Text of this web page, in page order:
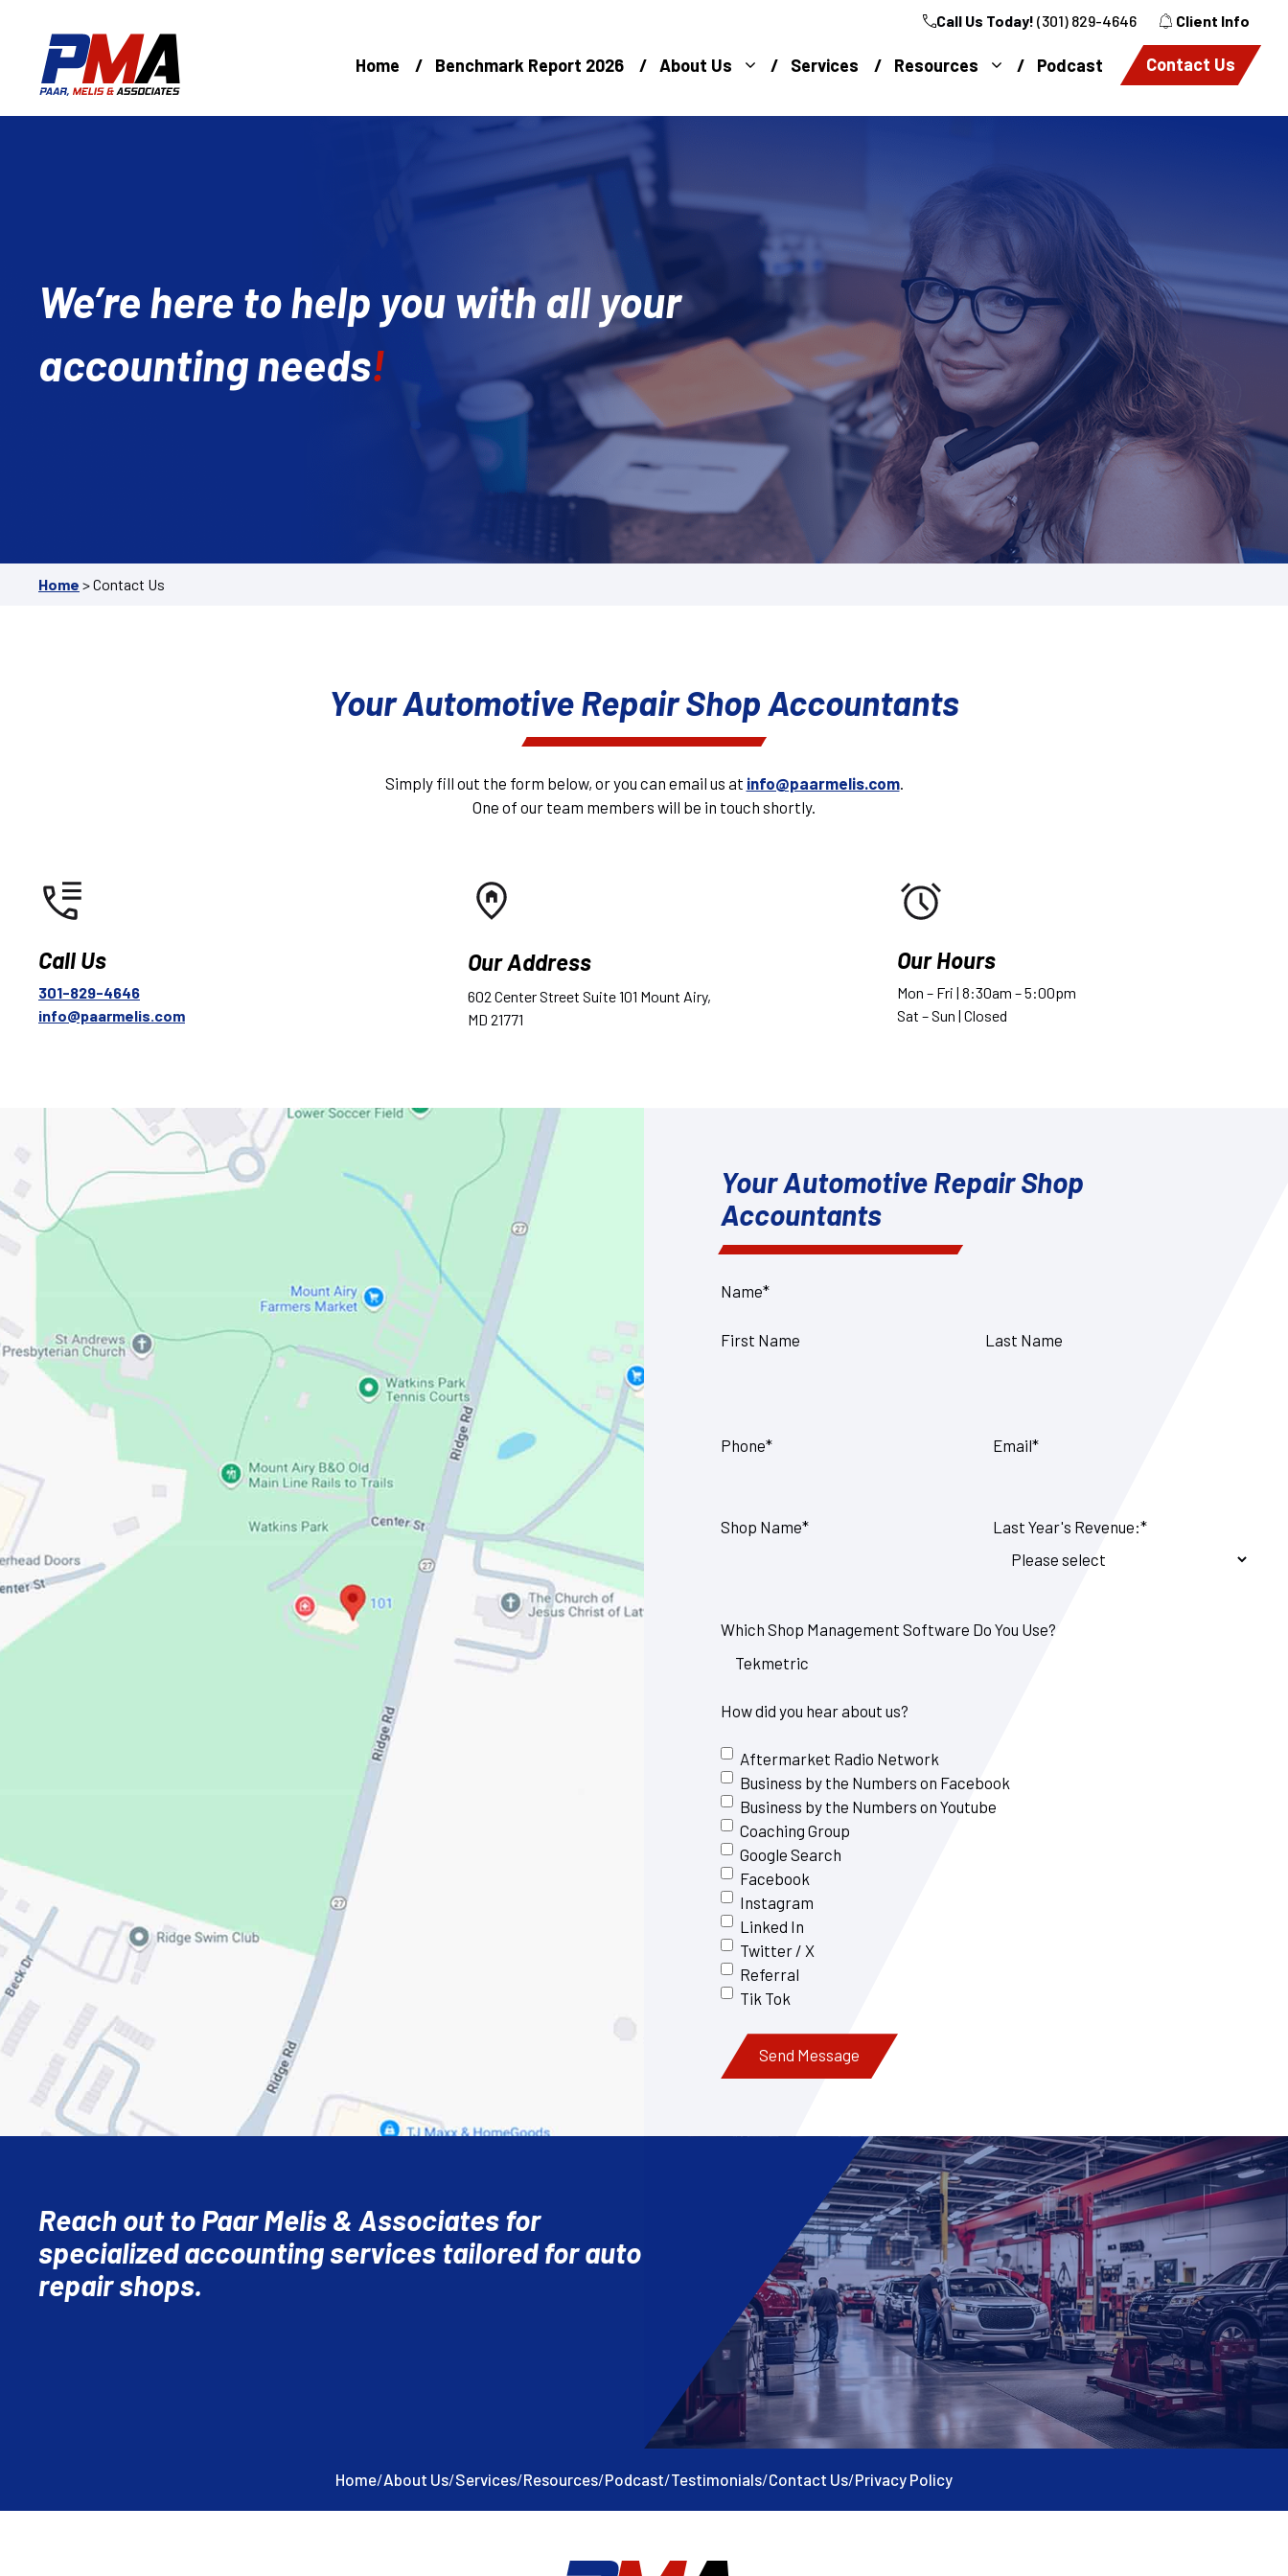
content
Call Us Today! (301) 829-4646 Client Info
Home Benchmark Report 2026 About Us Services Resources Podcast Contact Us
We’re here to help you with all your
accounting needs!
Home >Contact Us
Your Automotive Repair Shop Accountants
Simply fill out the form below, or you can email us at info@paarmelis.com.
One of our team members will be in touch shortly.
Call Us
301-829-4646
info@paarmelis.com
Our Address
602 Center Street Suite 101 Mount Airy,
MD 21771
Our Hours
Mon – Fri | 8:30am – 5:00pm
Sat – Sun | Closed
Your Automotive Repair Shop
Accountants
Name*
First Name Last Name
Phone* Email*
Shop Name* Last Year's Revenue:*
Which Shop Management Software Do You Use?
How did you hear about us?
Aftermarket Radio Network
Business by the Numbers on Facebook
Business by the Numbers on Youtube
Coaching Group
Google Search
Facebook
Instagram
Linked In
Twitter / X
Referral
Tik Tok
Reach out to Paar Melis & Associates for
specialized accounting services tailored for auto
repair shops.
Home/About Us/Services/Resources/Podcast/Testimonials/Contact Us/Privacy Policy